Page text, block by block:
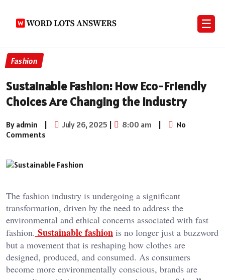
☰
Fashion
Sustainable Fashion: How Eco-Friendly
Choices Are Changing the Industry
By admin | July 26, 2025 | 8:00 am |
No
Comments
The fashion industry is undergoing a significant
transformation, driven by the need to address the
environmental and ethical concerns associated with fast
fashion. Sustainable fashion is no longer just a buzzword
but a movement that is reshaping how clothes are
designed, produced, and consumed. As consumers
become more environmentally conscious, brands are